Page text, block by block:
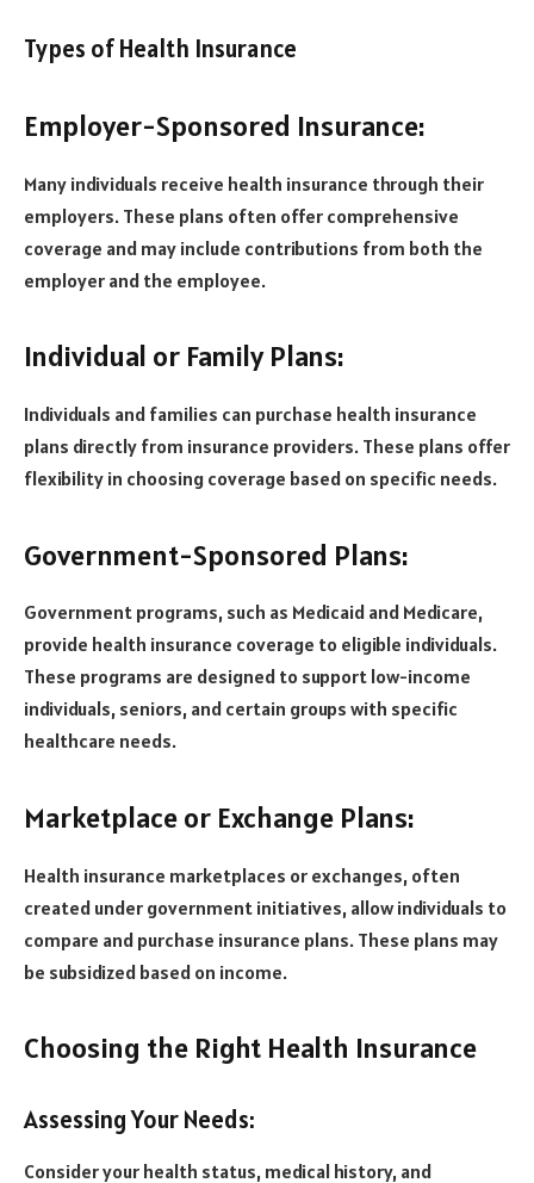
Types of Health Insurance
Employer-Sponsored Insurance:
Many individuals receive health insurance through their
employers. These plans often offer comprehensive
coverage and may include contributions from both the
employer and the employee.
Individual or Family Plans:
Individuals and families can purchase health insurance
plans directly from insurance providers. These plans offer
flexibility in choosing coverage based on specific needs.
Government-Sponsored Plans:
Government programs, such as Medicaid and Medicare,
provide health insurance coverage to eligible individuals.
These programs are designed to support low-income
individuals, seniors, and certain groups with specific
healthcare needs.
Marketplace or Exchange Plans:
Health insurance marketplaces or exchanges, often
created under government initiatives, allow individuals to
compare and purchase insurance plans. These plans may
be subsidized based on income.
Choosing the Right Health Insurance
Assessing Your Needs:
Consider your health status, medical history, and